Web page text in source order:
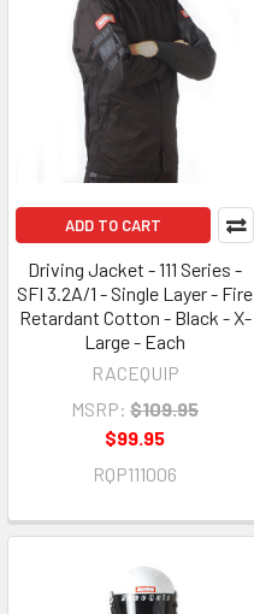
ADD TO CART
Driving Jacket - 111 Series -
SFI 3.2A/1 - Single Layer - Fire
Retardant Cotton - Black - X-
Large - Each
RACEQUIP
MSRP: $109.95
$99.95
RQP111006